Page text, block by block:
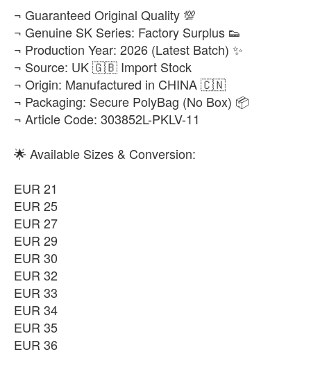
EUR 32
₨11,850
EUR 33
₨11,850
EUR 34
₨11,850
-
EUR 35
EUR 36
₨11,850
​¬ Guaranteed Original Quality 💯
¬ Genuine SK Series: Factory Surplus 👟
¬ Production Year: 2026 (Latest Batch) ✨
¬ Source: UK 🇬🇧 Import Stock
¬ Origin: Manufactured in CHINA 🇨🇳
¬ Packaging: Secure PolyBag (No Box) 📦
¬ Article Code: 303852L-PKLV-11
🌟 Available Sizes & Conversion:
EUR 21
EUR 25
EUR 27
EUR 29
EUR 30
EUR 32
EUR 33
EUR 34
EUR 35
EUR 36